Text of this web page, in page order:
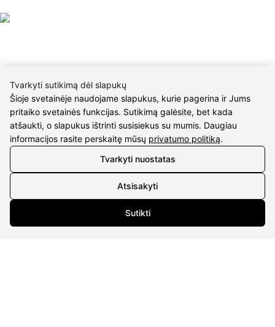
CONTACTS
Phone nr.:+37061588580
P/C Aidas “Diaura” Druskininkai
Details
Tvarkyti sutikimą dėl slapukų
Šioje svetainėje naudojame slapukus, kurie pagerina ir Jums
pritaiko svetainės funkcijas. Sutikimą galėsite, bet kada
atšaukti, o slapukus ištrinti susisiekus su mumis. Daugiau
informacijos rasite perskaitę mūsų privatumo politiką.
Tvarkyti nuostatas
Atsisakyti
Sutikti